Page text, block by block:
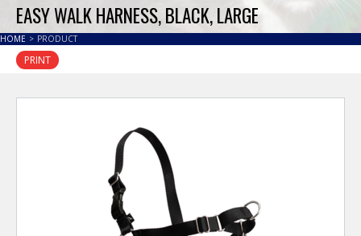
EASY WALK HARNESS, BLACK, LARGE
HOME > PRODUCT
PRINT